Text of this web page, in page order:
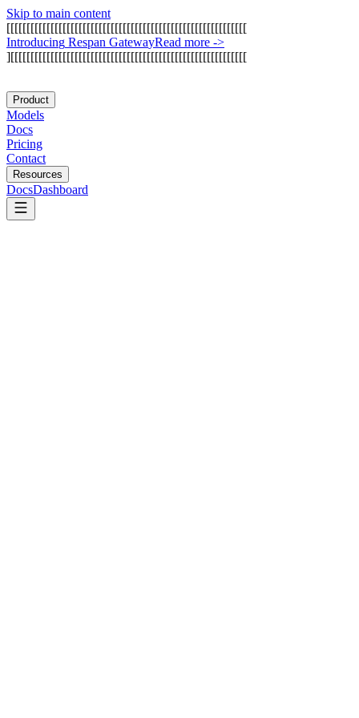
Skip to main content
[[[[[[[[[[[[[[[[[[[[[[[[[[[[[[[[[[[[[[[[[[[[[[[[[[[[[[[[[[[[
Introducing Respan GatewayRead more ->
][[[[[[[[[[[[[[[[[[[[[[[[[[[[[[[[[[[[[[[[[[[[[[[[[[[[[[[[[[[
Product
Models
Docs
Pricing
Contact
Resources
DocsDashboard